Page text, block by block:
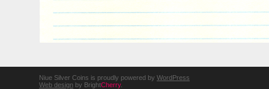
Niue Silver Coins is proudly powered by WordPress
Web design by BrightCherry.